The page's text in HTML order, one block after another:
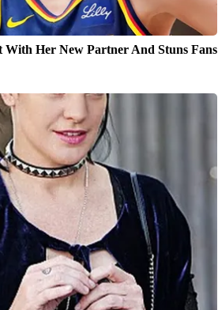
Her New Partner And Stuns Fans